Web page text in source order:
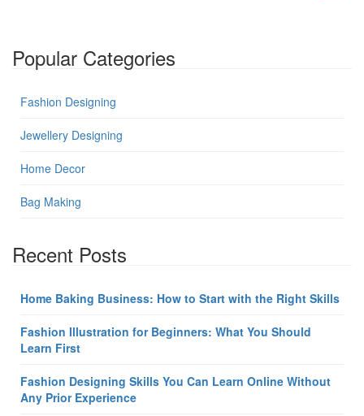
Popular Categories
Fashion Designing
Jewellery Designing
Home Decor
Bag Making
Recent Posts
Home Baking Business: How to Start with the Right Skills
Fashion Illustration for Beginners: What You Should
Learn First
Fashion Designing Skills You Can Learn Online Without
Any Prior Experience